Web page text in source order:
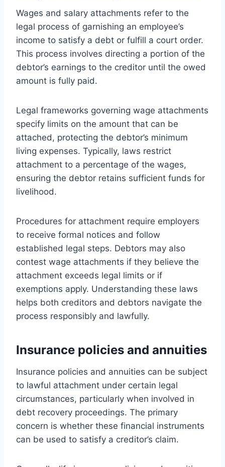
Wages and salary attachments refer to the
legal process of garnishing an employee’s
income to satisfy a debt or fulfill a court order.
This process involves directing a portion of the
debtor’s earnings to the creditor until the owed
amount is fully paid.
Legal frameworks governing wage attachments
specify limits on the amount that can be
attached, protecting the debtor’s minimum
living expenses. Typically, laws restrict
attachment to a percentage of the wages,
ensuring the debtor retains sufficient funds for
livelihood.
Procedures for attachment require employers
to receive formal notices and follow
established legal steps. Debtors may also
contest wage attachments if they believe the
attachment exceeds legal limits or if
exemptions apply. Understanding these laws
helps both creditors and debtors navigate the
process responsibly and lawfully.
Insurance policies and annuities
Insurance policies and annuities can be subject
to lawful attachment under certain legal
circumstances, particularly when involved in
debt recovery proceedings. The primary
concern is whether these financial instruments
can be used to satisfy a creditor’s claim.